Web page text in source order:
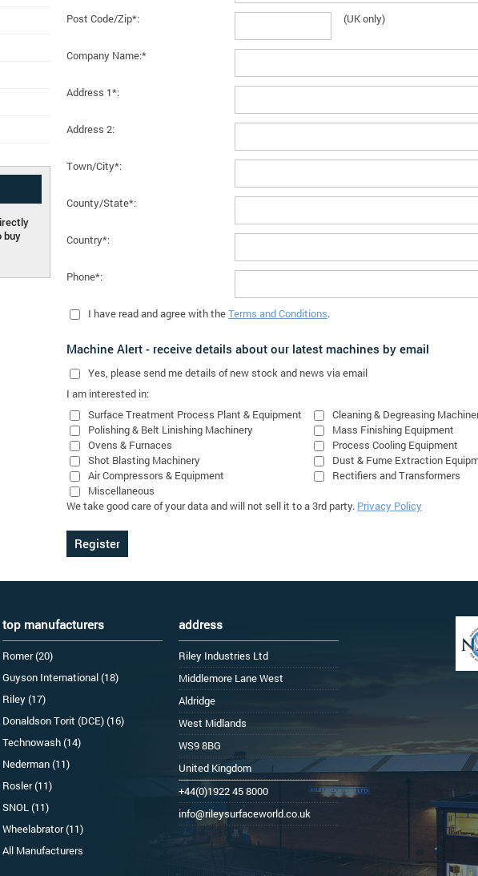
Post Code/Zip*: (UK only)
Company Name:*
Address 1*:
Address 2:
Town/City*:
County/State*:
Country*:
Phone*:
I have read and agree with theTerms and Conditions.
Machine Alert - receive details about our latest machines by email
Yes, please send me details of new stock and news via email
I am interested in:
Surface Treatment Process Plant & Equipment
Cleaning & Degreasing
Polishing & Belt Linishing Machinery
Mass Finishing Equipment
Ovens & Furnaces
Process Cooling Equipment
Shot Blasting Machinery
Dust & Fume Extraction
Air Compressors & Equipment
Rectifiers and Transformers
Miscellaneous
We take good care of your data and will not sell it to a 3rd party. Privacy Policy
buy
top manufacturers
Romer (20)
Guyson International (18)
Riley (17)
Donaldson Torit (DCE) (16)
Technowash (14)
Nederman (11)
Rosler (11)
SNOL (11)
Wheelabrator (11)
All Manufacturers
address
Riley Industries Ltd
Middlemore Lane West
Aldridge
West Midlands
WS9 8BG
United Kingdom
+44(0)1922 45 8000
info@rileysurfaceworld.co.uk